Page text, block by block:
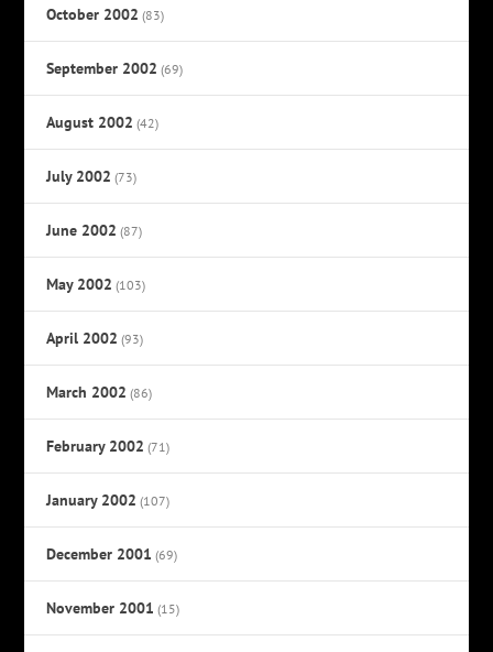
October 2002 (83)
September 2002 (69)
August 2002 (42)
July 2002 (73)
June 2002 (87)
May 2002 (103)
April 2002 (93)
March 2002 (86)
February 2002 (71)
January 2002 (107)
December 2001 (69)
November 2001 (15)